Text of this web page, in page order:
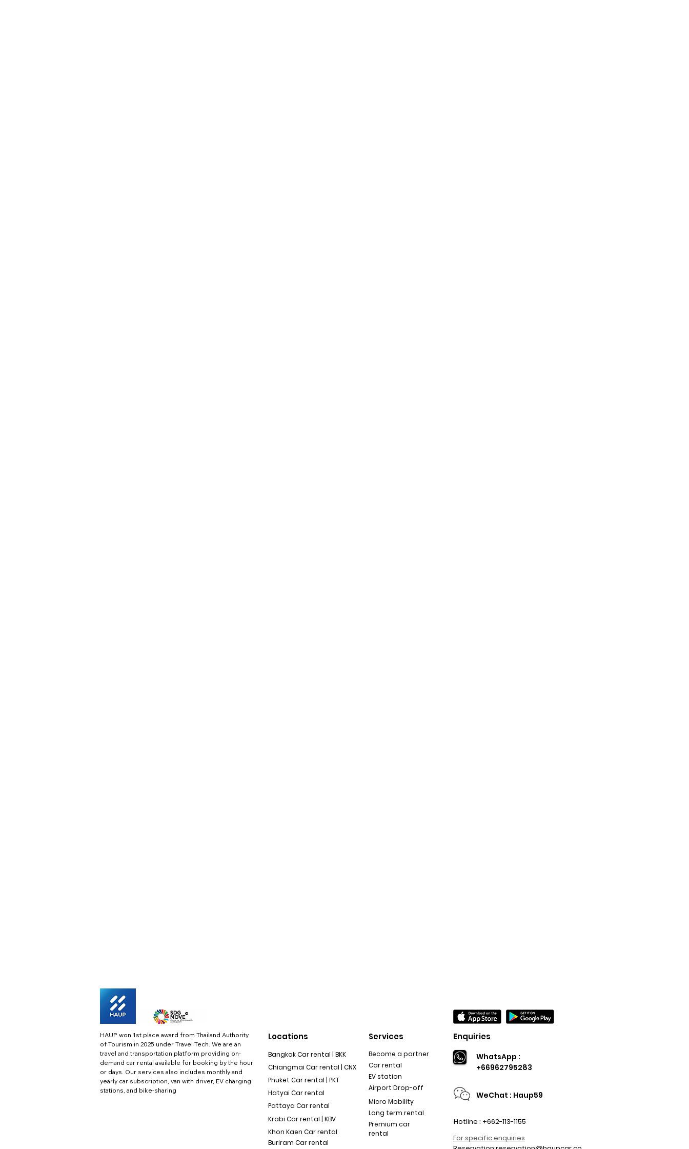
HAUP won 1st place award from Thailand Authority
of Tourism in 2025 under Travel Tech. We are an
travel and transportation platform providing on-
demand car rental available for booking by the hour
or days. Our services also includes monthly and
yearly car subscription, van with driver, EV charging
stations, and bike-sharing
Locations
Bangkok Car rental | BKK
Chiangmai Car rental | CNX
Phuket Car rental | PKT
Hatyai Car rental
Pattaya Car rental
Krabi Car rental | KBV
Khon Kaen Car rental
Buriram Car rental
Services
Become a partner
Car rental
EV station
Airport Drop-off
Micro Mobility
Long term rental
Premium car
rental
Enquiries
WhatsApp :
+66962795283
WeChat : Haup59
Hotline : +662-113-1155
For specific enquiries